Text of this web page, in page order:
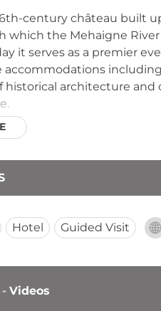
century château built
the Mehaigne
it serves as a premier
architecture
Hotel Guided Visit
- Videos